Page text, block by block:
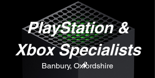
PlayStation &
Xbox Specialists
Banbury, Oxfordshire